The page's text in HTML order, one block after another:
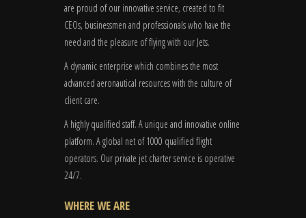
are proud of our innovative service, created to fit
CEOs, businessmen and professionals who have the
need and the pleasure of flying with our Jets.
A dynamic enterprise which combines the most
advanced aeronautical resources with the culture of
client care.
A highly qualified staff. A unique and innovative online
platform. A global net of 1000 qualified flight
operators. Our private jet charter service is operative
24/7.
WHERE WE ARE